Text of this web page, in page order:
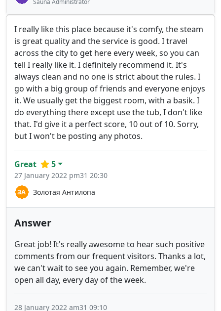
Sauna Administrator
I really like this place because it's comfy, the steam
is great quality and the service is good. I travel
across the city to get here every week, so you can
tell I really like it. I definitely recommend it. It's
always clean and no one is strict about the rules. I
go with a big group of friends and everyone enjoys
it. We usually get the biggest room, with a basik. I
do everything there except use the tub, I don't like
that. I'd give it a perfect score, 10 out of 10. Sorry,
but I won't be posting any photos.
Золотая Антилопа
Great 5
27 January 2022 pm31 20:30
Answer
Great job! It's really awesome to hear such positive
comments from our frequent visitors. Thanks a lot,
we can't wait to see you again. Remember, we're
open all day, every day of the week.
28 January 2022 am31 09:10